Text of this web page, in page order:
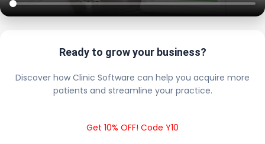
Ready to grow your business?
Discover how Clinic Software can help you acquire more
patients and streamline your practice.
Get 10% OFF! Code Y10